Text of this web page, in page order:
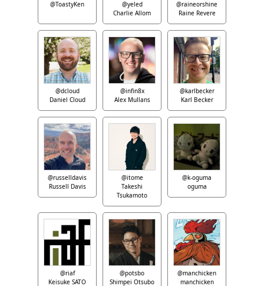
@ToastyKen
@yeled
Charlie Allom
@raineorshine
Raine Revere
@dcloud
Daniel Cloud
@infin8x
Alex Mullans
@karlbecker
Karl Becker
@russelldavis
Russell Davis
@itome
Takeshi
Tsukamoto
@k-oguma
oguma
@riaf
Keisuke SATO
@potsbo
Shimpei Otsubo
@manchicken
manchicken